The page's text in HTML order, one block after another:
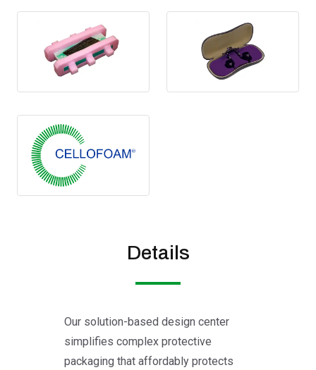
Details
Our solution-based design center
simplifies complex protective
packaging that affordably protects